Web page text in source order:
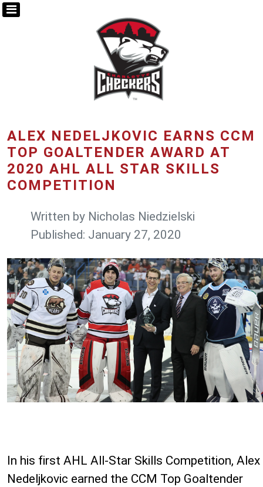
ALEX NEDELJKOVIC EARNS CCM
TOP GOALTENDER AWARD AT
2020 AHL ALL STAR SKILLS
COMPETITION
Written by Nicholas Niedzielski
Published: January 27, 2020
In his first AHL All-Star Skills Competition, Alex
Nedeljkovic earned the CCM Top Goaltender